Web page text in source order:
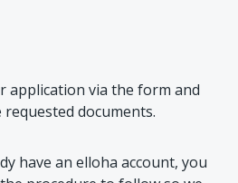
application via the form and
requested documents.
have an elloha account, you